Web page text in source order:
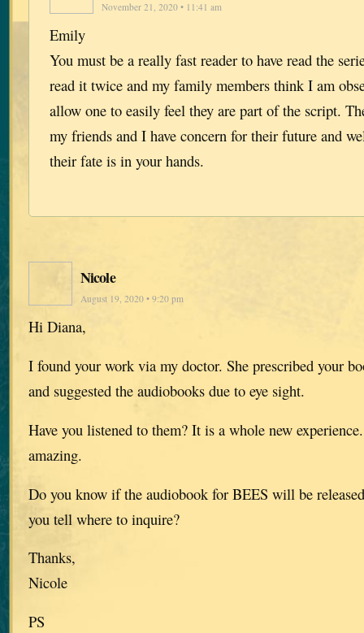
November 21, 2020 • 11:41 am
Emily
You must be a really fast reader to have read the
read it twice and my family members think I am
allow one to easily feel they are part of the script.
my friends and I have concern for their future and
their fate is in your hands.
Nicole
August 19, 2020 • 9:20 pm
Hi Diana,
I found your work via my doctor. She prescribed your
and suggested the audiobooks due to eye sight.
Have you listened to them? It is a whole new
amazing.
Do you know if the audiobook for BEES will be
you tell where to inquire?
Thanks,
Nicole
PS